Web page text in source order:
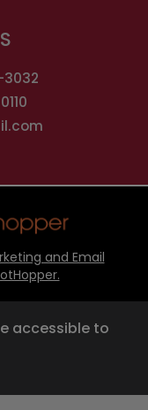
and Email
accessible to